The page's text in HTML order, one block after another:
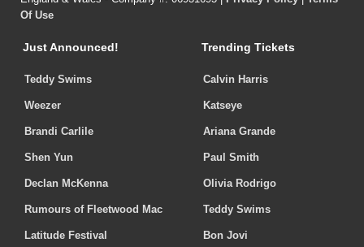
Of Use
Just Announced!
Teddy Swims
Weezer
Brandi Carlile
Shen Yun
Declan McKenna
Rumours of Fleetwood Mac
Latitude Festival
Trending Tickets
Calvin Harris
Katseye
Ariana Grande
Paul Smith
Olivia Rodrigo
Teddy Swims
Bon Jovi